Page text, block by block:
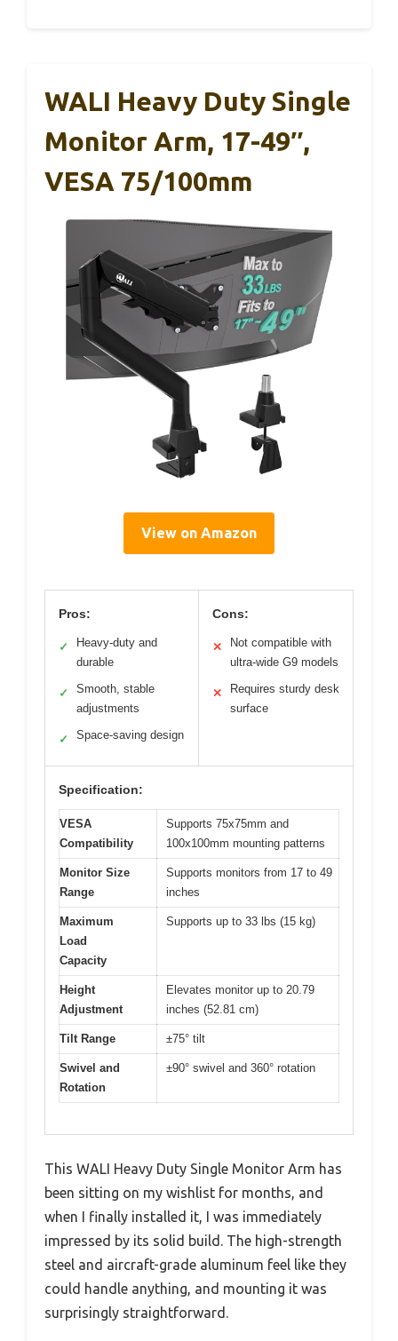
WALI Heavy Duty Single
Monitor Arm, 17-49″,
VESA 75/100mm
View on Amazon
Pros:
✓
Heavy-duty and
durable
✓
Smooth, stable
adjustments
✓ Space-saving design
Cons:
✕
Not compatible with
ultra-wide G9 models
✕
Requires sturdy desk
surface
Specification:
VESA
Compatibility
Supports 75x75mm and
100x100mm mounting patterns
Monitor Size
Range
Supports monitors from 17 to 49
inches
Maximum
Load
Capacity
Supports up to 33 lbs (15 kg)
Height
Adjustment
Elevates monitor up to 20.79
inches (52.81 cm)
Tilt Range ±75° tilt
Swivel and
Rotation
±90° swivel and 360° rotation
This WALI Heavy Duty Single Monitor Arm has
been sitting on my wishlist for months, and
when I finally installed it, I was immediately
impressed by its solid build. The high-strength
steel and aircraft-grade aluminum feel like they
could handle anything, and mounting it was
surprisingly straightforward.